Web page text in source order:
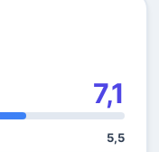
7,1
5,5